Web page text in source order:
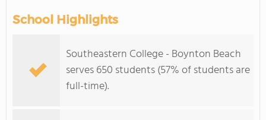
School Highlights
Southeastern College - Boynton Beach
serves 650 students (57% of students are
full-time).